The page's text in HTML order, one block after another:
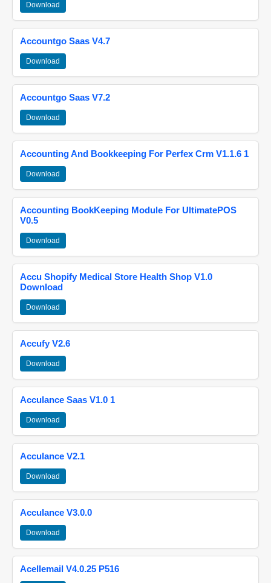
Download
Accountgo Saas V4.7
Download
Accountgo Saas V7.2
Download
Accounting And Bookkeeping For Perfex Crm V1.1.6 1
Download
Accounting BookKeeping Module For UltimatePOS
V0.5
Download
Accu Shopify Medical Store Health Shop V1.0
Download
Download
Accufy V2.6
Download
Acculance Saas V1.0 1
Download
Acculance V2.1
Download
Acculance V3.0.0
Download
Acellemail V4.0.25 P516